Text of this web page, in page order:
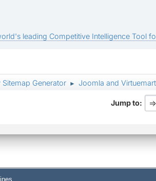
leading Competitive Intelligence Tool
Sitemap Generator ► Joomla and Virtuemart
Jump to